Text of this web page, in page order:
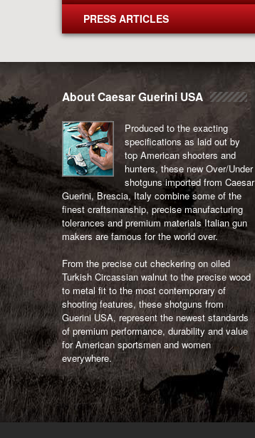
PRESS ARTICLES
About Caesar Guerini USA
Produced to the exacting
specifications as laid out by
top American shooters and
hunters, these new Over/Under
shotguns imported from Caesar
Guerini, Brescia, Italy combine some of the
finest craftsmanship, precise manufacturing
tolerances and premium materials Italian gun
makers are famous for the world over.
From the precise cut checkering on oiled
Turkish Circassian walnut to the precise wood
to metal fit to the most contemporary of
shooting features, these shotguns from
Guerini USA, represent the newest standards
of premium performance, durability and value
for American sportsmen and women
everywhere.